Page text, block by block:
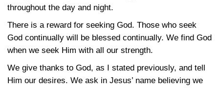
throughout the day and night.
There is a reward for seeking God. Those who seek
God continually will be blessed continually. We find God
when we seek Him with all our strength.
We give thanks to God, as I stated previously, and tell
Him our desires. We ask in Jesus’ name believing we